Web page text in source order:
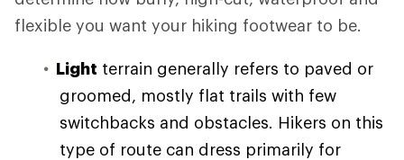
flexible you want your hiking footwear to be.
Light terrain generally refers to paved or
groomed, mostly flat trails with few
switchbacks and obstacles. Hikers on this
type of route can dress primarily for